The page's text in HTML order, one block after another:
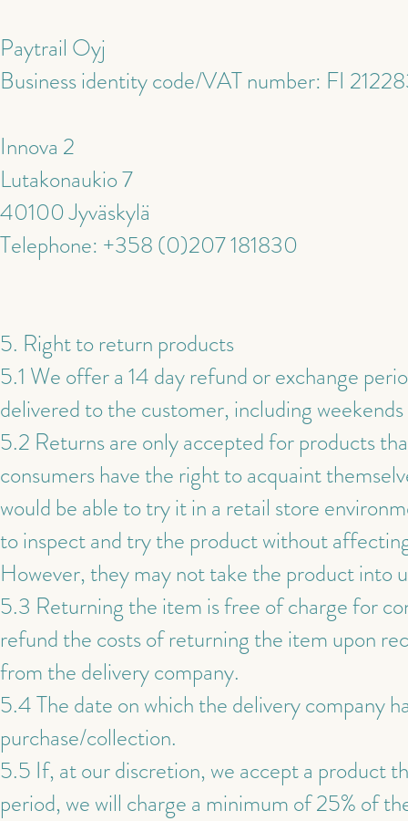
Paytrail Oyj
Business identity code/VAT number: FI
Innova 2
Lutakonaukio 7
40100 Jyväskylä
Telephone: +358 (0)207 181830
5. Right to return products
5.1 We offer a 14 day refund or exchange
delivered to the customer, including
5.2 Returns are only accepted for products
consumers have the right to acquaint
would be able to try it in a retail store
to inspect and try the product without
However, they may not take the product into
5.3 Returning the item is free of charge for
refund the costs of returning the item upon
from the delivery company.
5.4 The date on which the delivery company
purchase/collection.
5.5 If, at our discretion, we accept a product
period, we will charge a minimum of 25% of